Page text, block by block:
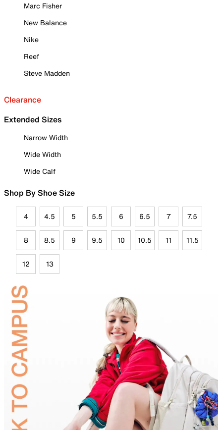
Marc Fisher
New Balance
Nike
Reef
Steve Madden
Clearance
Extended Sizes
Narrow Width
Wide Width
Wide Calf
Shop By Shoe Size
4 4.5 5 5.5 6 6.5 7 7.5
8 8.5 9 9.5 10 10.5 11 11.5
12 13